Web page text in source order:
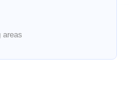
areas